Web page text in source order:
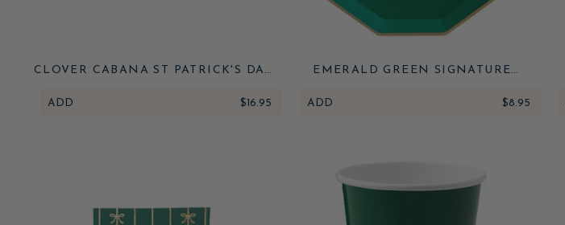
CLOVER CABANA ST PATRICK'S DAY
ADD $16.95
EMERALD GREEN SIGNATURE
ADD $8.95